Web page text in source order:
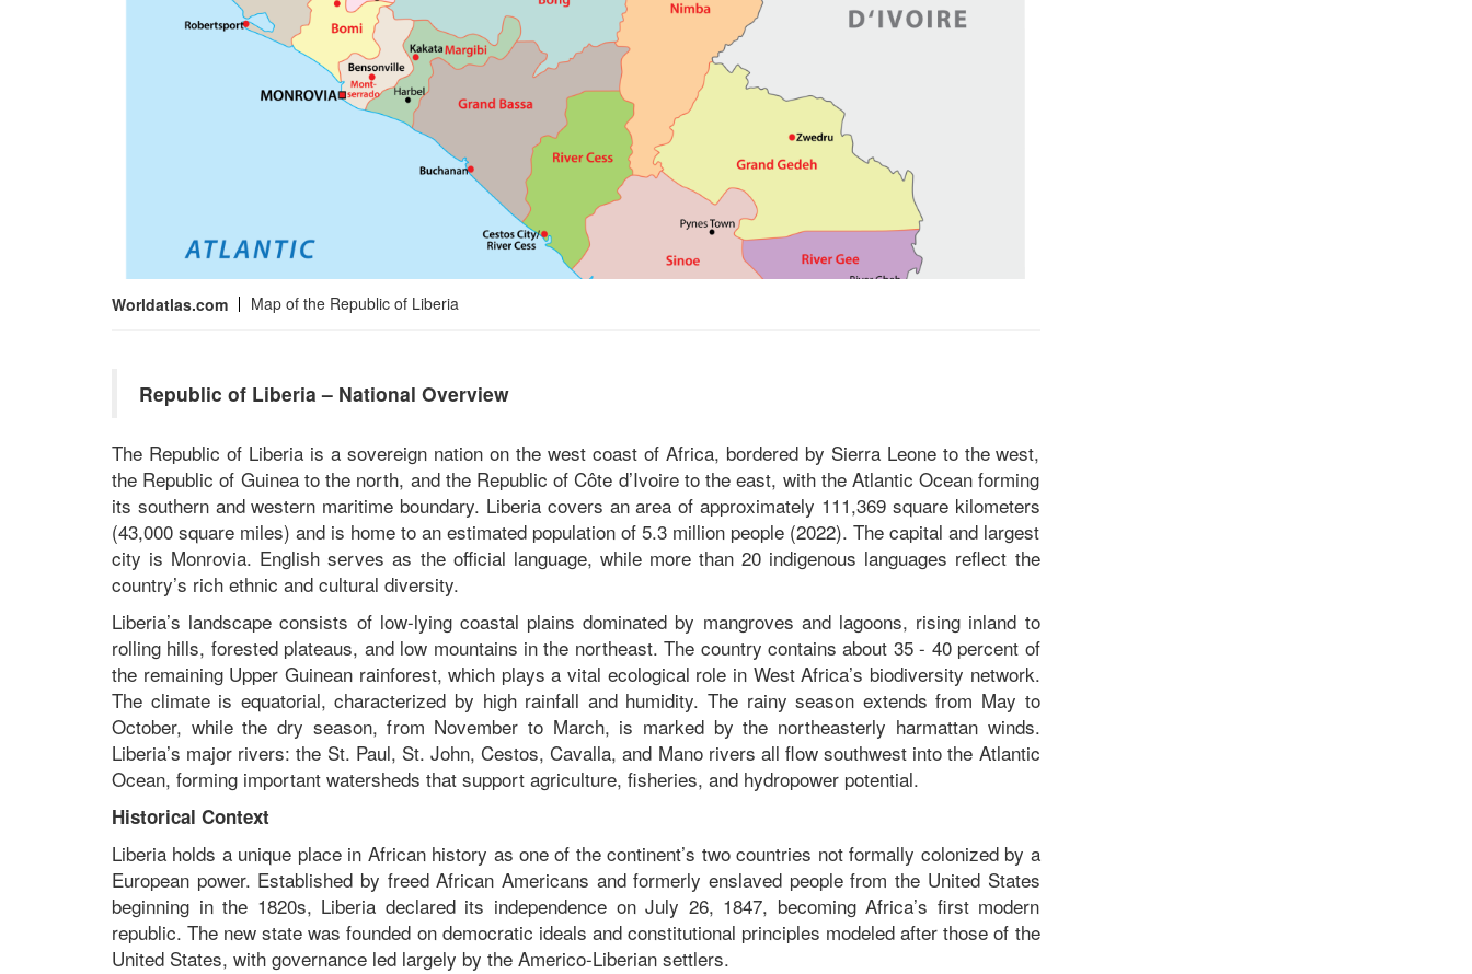
Worldatlas.com Map of the Republic of Liberia
Republic of Liberia – National Overview
The Republic of Liberia is a sovereign nation on the west coast of Africa, bordered by Sierra Leone to the west,
the Republic of Guinea to the north, and the Republic of Côte d’Ivoire to the east, with the Atlantic Ocean forming
its southern and western maritime boundary. Liberia covers an area of approximately 111,369 square kilometers
(43,000 square miles) and is home to an estimated population of 5.3 million people (2022). The capital and largest
city is Monrovia. English serves as the official language, while more than 20 indigenous languages reflect the
country’s rich ethnic and cultural diversity.
Liberia’s landscape consists of low-lying coastal plains dominated by mangroves and lagoons, rising inland to
rolling hills, forested plateaus, and low mountains in the northeast. The country contains about 35 - 40 percent of
the remaining Upper Guinean rainforest, which plays a vital ecological role in West Africa’s biodiversity network.
The climate is equatorial, characterized by high rainfall and humidity. The rainy season extends from May to
October, while the dry season, from November to March, is marked by the northeasterly harmattan winds.
Liberia’s major rivers: the St. Paul, St. John, Cestos, Cavalla, and Mano rivers all flow southwest into the Atlantic
Ocean, forming important watersheds that support agriculture, fisheries, and hydropower potential.
Historical Context
Liberia holds a unique place in African history as one of the continent’s two countries not formally colonized by a
European power. Established by freed African Americans and formerly enslaved people from the United States
beginning in the 1820s, Liberia declared its independence on July 26, 1847, becoming Africa’s first modern
republic. The new state was founded on democratic ideals and constitutional principles modeled after those of the
United States, with governance led largely by the Americo-Liberian settlers.